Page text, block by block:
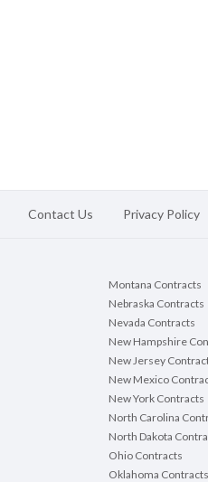
Contact Us Privacy Policy
Montana Contracts
Nebraska Contracts
Nevada Contracts
New Hampshire
New Jersey
New Mexico
New York Contracts
North Carolina
North Dakota
Ohio Contracts
Oklahoma Contracts